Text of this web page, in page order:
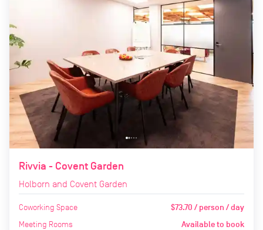
Rivvia - Covent Garden
Holborn and Covent Garden
Coworking Space $73.70 / person / day
Meeting Rooms Available to book